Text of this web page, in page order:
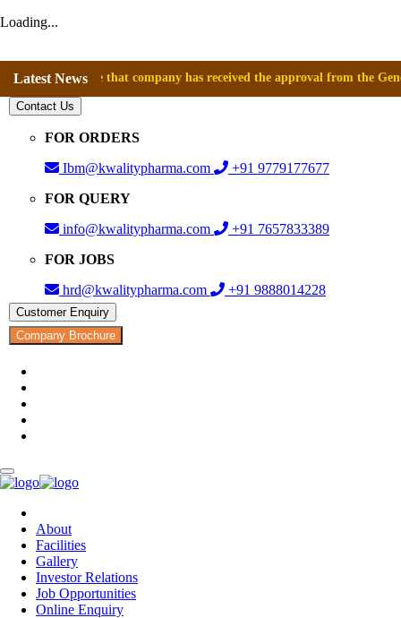
Loading...
Latest Newsthat company has received the approval from the General
Contact Us
FOR ORDERS
Ibm@kwalitypharma.com
+91 9779177677
FOR QUERY
info@kwalitypharma.com
+91 7657833389
FOR JOBS
hrd@kwalitypharma.com
+91 9888014228
Customer Enquiry
Company Brochure
About
Facilities
Gallery
Investor Relations
Job Opportunities
Online Enquiry